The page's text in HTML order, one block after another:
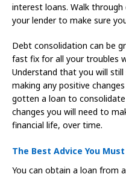
interest loans. Walk
your lender to make sure
Debt consolidation can be
fast fix for all your troubles
Understand that you will
making any positive
gotten a loan to
changes you will need to
financial life, over time.
The Best Advice You
You can obtain a loan from